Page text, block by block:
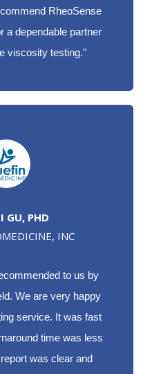
RheoSense
a dependable partner
viscosity testing."
GU, PHD
INC
to us by
We are very happy
service. It was fast
time was less
was clear and